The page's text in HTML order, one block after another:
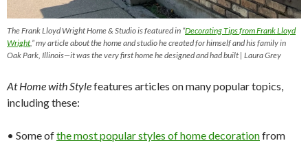
The Frank Lloyd Wright Home & Studio is featured in “DecoratingTipsfromFrank Lloyd
Wright,” my article about the home and studio he created for himself and his family in
Oak Park, Illinois—it was the very first home he designed and had built | Laura Grey
At Home with Stylefeatures articles on many popular topics,
including these:
• Some ofthe mostpopularstyles of home decorationfrom